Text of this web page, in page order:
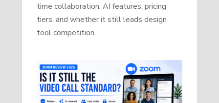
time collaboration, AI features, pricing
tiers, and whether it still leads design
tool competition.